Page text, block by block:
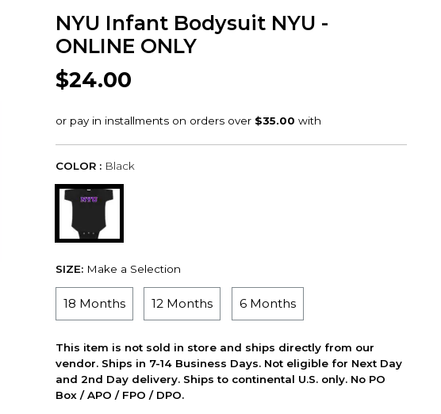
NYU Infant Bodysuit NYU -
ONLINE ONLY
$24.00
COLOR : Black
SIZE: Make a Selection
18 Months 12 Months 6 Months
This item is not sold in store and ships directly from our
vendor. Ships in 7-14 Business Days. Not eligible for Next Day
and 2nd Day delivery. Ships to continental U.S. only. No PO
Box / APO / FPO / DPO.